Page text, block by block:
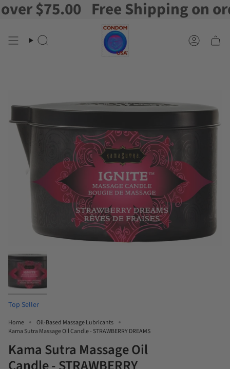
Skip
to $75.00 Free Shipping on
Search Account
Top Seller
Home
Oil-Based Massage Lubricants
Kama Sutra Massage Oil Candle - STRAWBERRY DREAMS
Kama Sutra Massage Oil